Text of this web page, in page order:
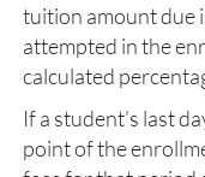
tuition amount due
attempted in the
calculated
If a student’s last
point of the